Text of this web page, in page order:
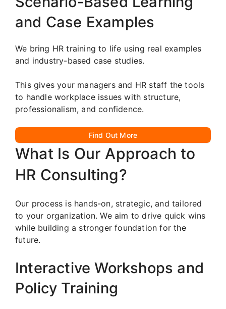
and Case Examples
We bring HR training to life using real examples
and industry-based case studies.
This gives your managers and HR staff the tools
to handle workplace issues with structure,
professionalism, and confidence.
Find Out More
What Is Our Approach to
HR Consulting?
Our process is hands-on, strategic, and tailored
to your organization. We aim to drive quick wins
while building a stronger foundation for the
future.
Interactive Workshops and
Policy Training